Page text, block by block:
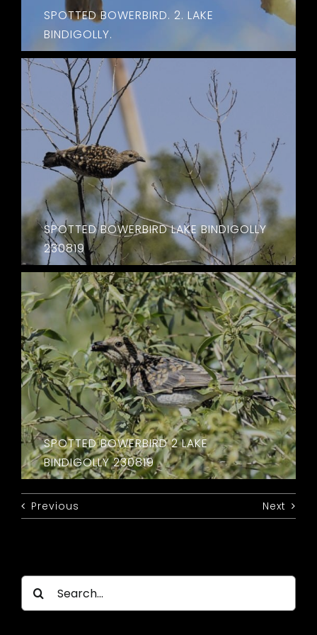
Search
for:
SPOTTED BOWERBIRD. 2. LAKE
BINDIGOLLY.
SPOTTED BOWERBIRD LAKE BINDIGOLLY
230819
SPOTTED BOWERBIRD 2 LAKE
BINDIGOLLY 230819
Previous Next